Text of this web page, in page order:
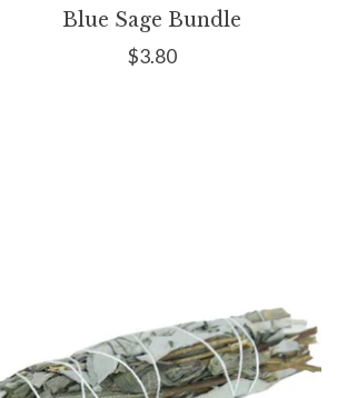
Blue Sage Bundle
$3.80